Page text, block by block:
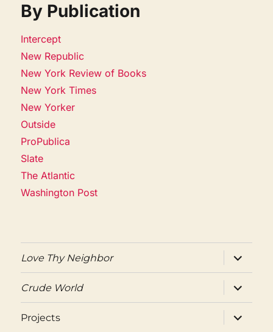
By Publication
Intercept
New Republic
New York Review of Books
New York Times
New Yorker
Outside
ProPublica
Slate
The Atlantic
Washington Post
Love Thy Neighbor
expand
child
menu
Crude World
expand
child
menu
Projects
expand
child